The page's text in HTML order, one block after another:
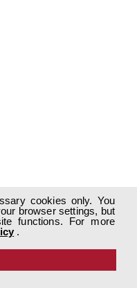
cookies only. You
browser settings, but
functions. For more
.